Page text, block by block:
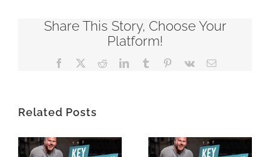
Time
Level
Share This Story, Choose Your
Platform!
Facebook RedditLinkedInTumblr Pinterest
Vk Email
Related Posts